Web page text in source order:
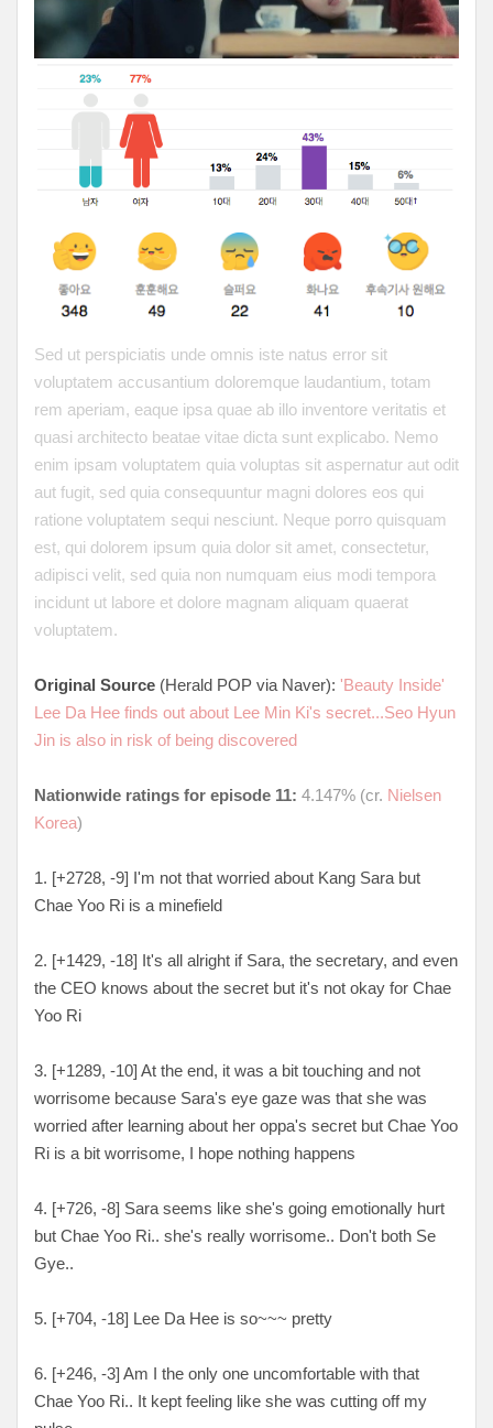
Sed ut perspiciatis unde omnis iste natus error sit
voluptatem accusantium doloremque laudantium, totam
rem aperiam, eaque ipsa quae ab illo inventore veritatis et
quasi architecto beatae vitae dicta sunt explicabo. Nemo
enim ipsam voluptatem quia voluptas sit aspernatur aut odit
aut fugit, sed quia consequuntur magni dolores eos qui
ratione voluptatem sequi nesciunt. Neque porro quisquam
est, qui dolorem ipsum quia dolor sit amet, consectetur,
adipisci velit, sed quia non numquam eius modi tempora
incidunt ut labore et dolore magnam aliquam quaerat
voluptatem.
Original Source (Herald POP via Naver): 'Beauty Inside'
Lee Da Hee finds out about Lee Min Ki's secret...Seo Hyun
Jin is also in risk of being discovered
Nationwide ratings for episode 11: 4.147% (cr. Nielsen
Korea)
1. [+2728, -9] I'm not that worried about Kang Sara but
Chae Yoo Ri is a minefield
2. [+1429, -18] It's all alright if Sara, the secretary, and even
the CEO knows about the secret but it's not okay for Chae
Yoo Ri
3. [+1289, -10] At the end, it was a bit touching and not
worrisome because Sara's eye gaze was that she was
worried after learning about her oppa's secret but Chae Yoo
Ri is a bit worrisome, I hope nothing happens
4. [+726, -8] Sara seems like she's going emotionally hurt
but Chae Yoo Ri.. she's really worrisome.. Don't both Se
Gye..
5. [+704, -18] Lee Da Hee is so~~~ pretty
6. [+246, -3] Am I the only one uncomfortable with that
Chae Yoo Ri.. It kept feeling like she was cutting off my